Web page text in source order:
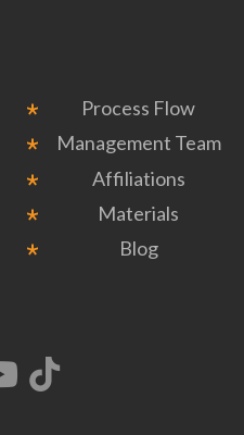
Process Flow
Management Team
Affiliations
Materials
Blog